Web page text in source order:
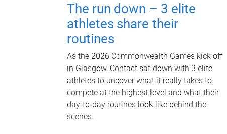
The run down – 3 elite
athletes share their
routines
As the 2026 Commonwealth Games kick off
in Glasgow, Contact sat down with 3 elite
athletes to uncover what it really takes to
compete at the highest level and what their
day‑to‑day routines look like behind the
scenes.